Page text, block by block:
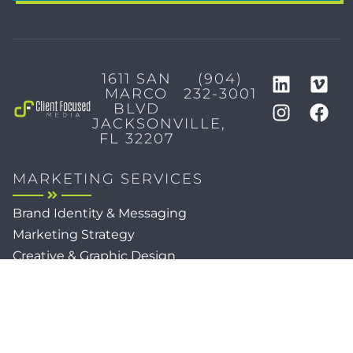
1611 SAN
MARCO
BLVD
JACKSONVILLE,
FL 32207
(904)
232-3001
MARKETING SERVICES
Brand Identity & Messaging
Marketing Strategy
Creative & Graphic Design